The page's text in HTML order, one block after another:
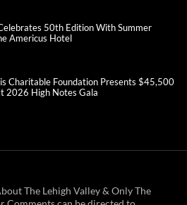
50th Edition With Summer
Americus Hotel
Charitable Foundation Presents $45,500
2026 High Notes Gala
The Lehigh Valley & Only The